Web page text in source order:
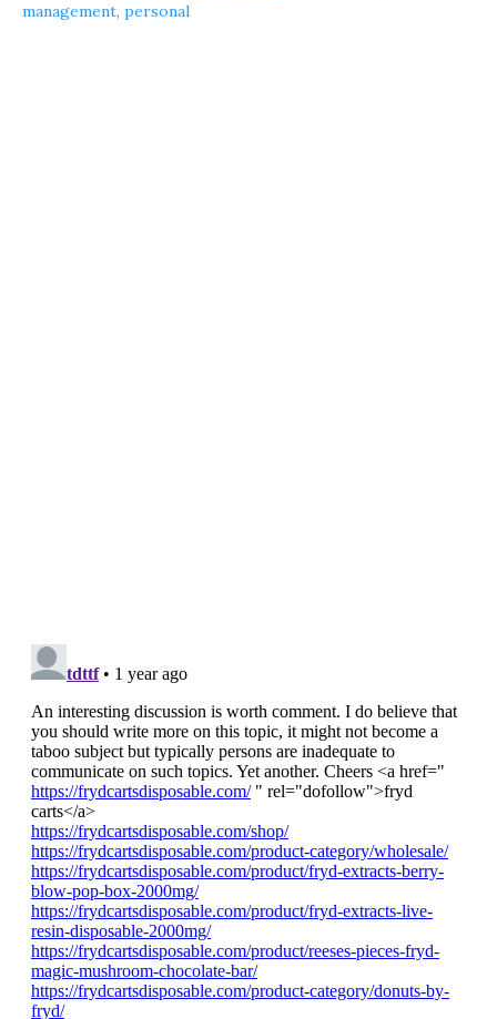
management, personal